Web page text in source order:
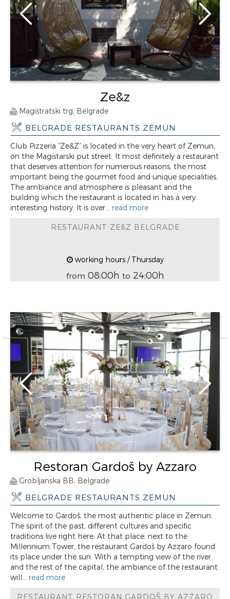
Ze&z
Magistratski trg, Belgrade
BELGRADE RESTAURANTS ZEMUN
Club Pizzeria “Ze&Z” is located in the very heart of Zemun,
on the Magistarski put street. It most definitely a restaurant
that deserves attention for numerous reasons, the most
important being the gourmet food and unique specialities.
The ambiance and atmosphere is pleasant and the
building which the restaurant is located in has a very
interesting history. It is over... read more
RESTAURANT ZE&Z BELGRADE
working hours / Thursday
from 08:00h to 24:00h
Restoran Gardoš by Azzaro
Grobljanska BB, Belgrade
BELGRADE RESTAURANTS ZEMUN
Welcome to Gardoš, the most authentic place in Zemun.
The spirit of the past, different cultures and specific
traditions live right here. At that place, next to the
Millennium Tower, the restaurant Gardoš by Azzaro found
its place under the sun. With a tempting view of the river
and the rest of the capital, the ambiance of the restaurant
will... read more
RESTAURANT RESTORAN GARDOŠ BY AZZARO